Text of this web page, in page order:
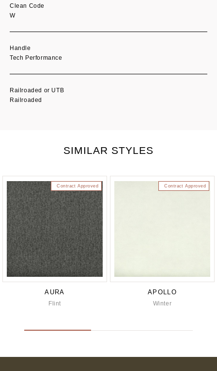
Clean Code
W
Handle
Tech Performance
Railroaded or UTB
Railroaded
SIMILAR STYLES
Contract Approved
AURA
Flint
Contract Approved
APOLLO
Winter